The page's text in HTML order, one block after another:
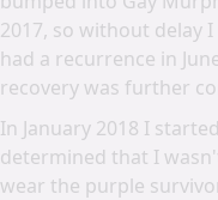
2017, so without delay
had a recurrence in
recovery was further
In January 2018 I
determined that I
wear the purple